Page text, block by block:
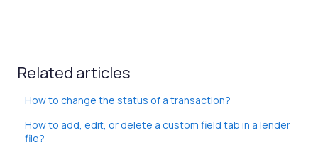
Related articles
How to change the status of a transaction?
How to add, edit, or delete a custom field tab in a lender
file?